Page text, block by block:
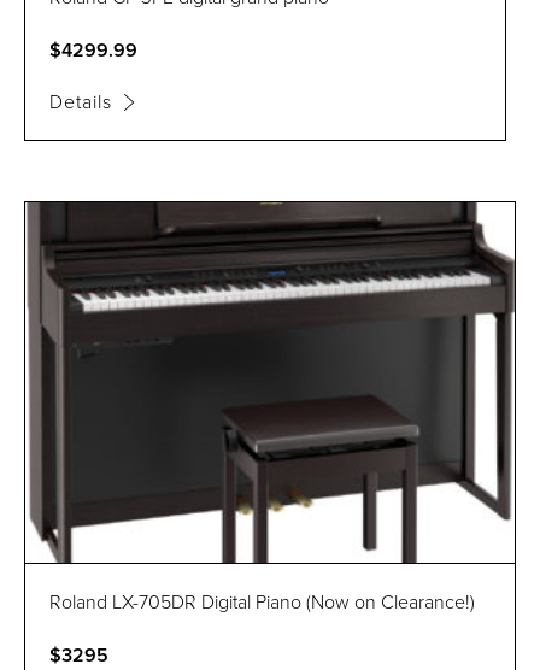
$4299.99
Details
Roland LX-705DR Digital Piano (Now on Clearance!)
$3295